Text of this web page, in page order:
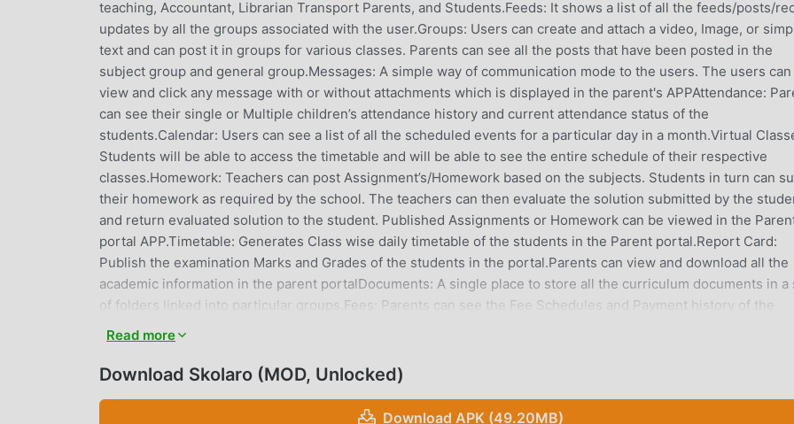
teaching, Accountant, Librarian Transport Parents, and Students.Feeds: It shows a list of all the feeds/posts/
updates by all the groups associated with the user.Groups: Users can create and attach a video, Image, or
text and can post it in groups for various classes. Parents can see all the posts that have been posted in the
subject group and general group.Messages: A simple way of communication mode to the users. The users can
view and click any message with or without attachments which is displayed in the parent's APPAttendance:
can see their single or Multiple children’s attendance history and current attendance status of the
students.Calendar: Users can see a list of all the scheduled events for a particular day in a month.Virtual
Students will be able to access the timetable and will be able to see the entire schedule of their respective
classes.Homework: Teachers can post Assignment’s/Homework based on the subjects. Students in turn can
their homework as required by the school. The teachers can then evaluate the solution submitted by the
and return evaluated solution to the student. Published Assignments or Homework can be viewed in the
portal APP.Timetable: Generates Class wise daily timetable of the students in the Parent portal.Report Card:
Publish the examination Marks and Grades of the students in the portal.Parents can view and download all the
academic information in the parent portalDocuments: A single place to store all the curriculum documents in a
of folders linked into particular groups.Fees: Parents can see the Fee Schedules and Payment history of the
generated in the parent's portal App.Benefits to Parents: Parents can get real-time updates about their children
from time to time. Every parent will have a unique login to access in Web and Mobile APP. The portal will avail
student Information, Report cards, Time Table, Exam Schedule, Online class details, and various reports.
can also pay the fees online, View and download the fee receipt as well in the portal. Benefits to Teachers: All
Read more
Download Skolaro (MOD, Unlocked)
Download APK (49.20MB)